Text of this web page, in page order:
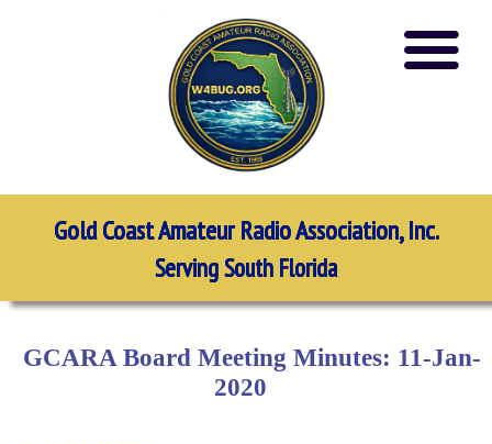
Gold Coast Amateur Radio Association, Inc.
Serving South Florida
GCARA Board Meeting Minutes: 11-Jan-
2020